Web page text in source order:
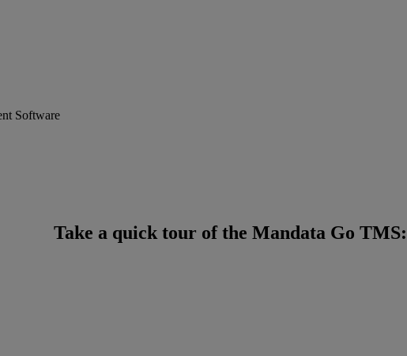
Take a quick tour of the Mandata Go TMS: